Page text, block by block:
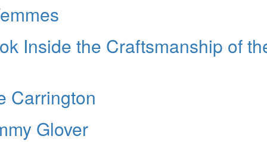
Inside the Craftsmanship of
Carrington
Glover